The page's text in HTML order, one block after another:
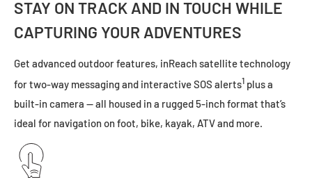
STAY ON TRACK AND IN TOUCH WHILE
CAPTURING YOUR ADVENTURES
Get advanced outdoor features, inReach satellite technology
for two-way messaging and interactive SOS alerts1 plus a
built-in camera — all housed in a rugged 5-inch format that’s
ideal for navigation on foot, bike, kayak, ATV and more.